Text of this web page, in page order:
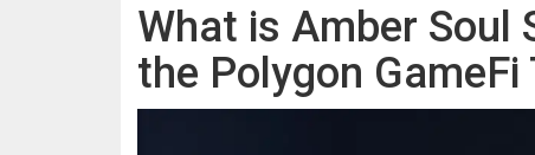
What is Amber Soul
the Polygon GameFi